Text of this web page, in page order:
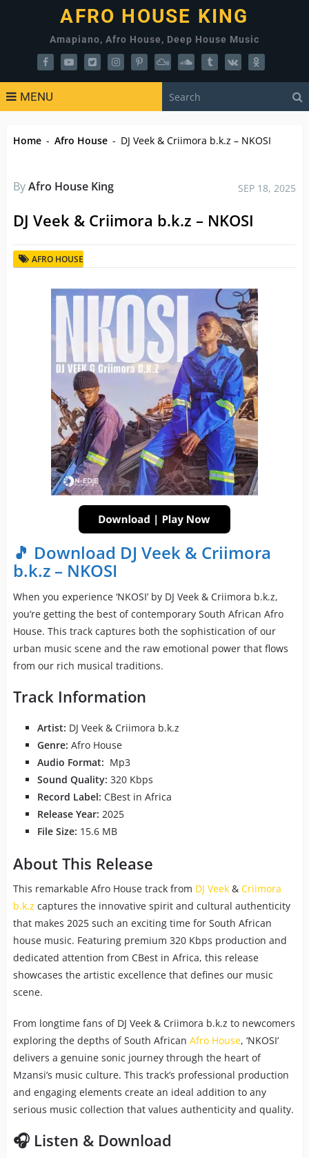
AFRO HOUSE KING
Amapiano, Afro House, Deep House Music
MENU
Home - Afro House - DJ Veek & Criimora b.k.z – NKOSI
ByAfro House King SEP 18, 2025
DJ Veek & Criimora b.k.z – NKOSI
AFRO HOUSE
🎵 Download DJ Veek & Criimora
b.k.z – NKOSI
When you experience ‘NKOSI’ by DJ Veek & Criimora b.k.z,
you’re getting the best of contemporary South African Afro
House. This track captures both the sophistication of our
urban music scene and the raw emotional power that flows
from our rich musical traditions.
Track Information
Artist: DJ Veek & Criimora b.k.z
Genre: Afro House
Audio Format: Mp3
Sound Quality: 320 Kbps
Record Label: CBest in Africa
Release Year: 2025
File Size: 15.6 MB
About This Release
This remarkable Afro House track from DJ Veek& Criimora
b.k.z captures the innovative spirit and cultural authenticity
that makes 2025 such an exciting time for South African
house music. Featuring premium 320 Kbps production and
dedicated attention from CBest in Africa, this release
showcases the artistic excellence that defines our music
scene.
From longtime fans of DJ Veek & Criimora b.k.z to newcomers
exploring the depths of South African Afro House, ‘NKOSI’
delivers a genuine sonic journey through the heart of
Mzansi’s music culture. This track’s professional production
and engaging elements create an ideal addition to any
serious music collection that values authenticity and quality.
🎧 Listen & Download